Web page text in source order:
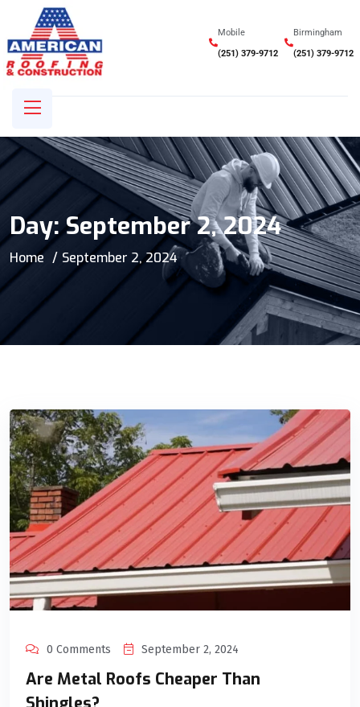
Mobile
(251) 379-9712
Birmingham
(251) 379-9712
Day:September 2, 2024
Home September 2, 2024
0 Comments September 2, 2024
Are Metal Roofs Cheaper Than